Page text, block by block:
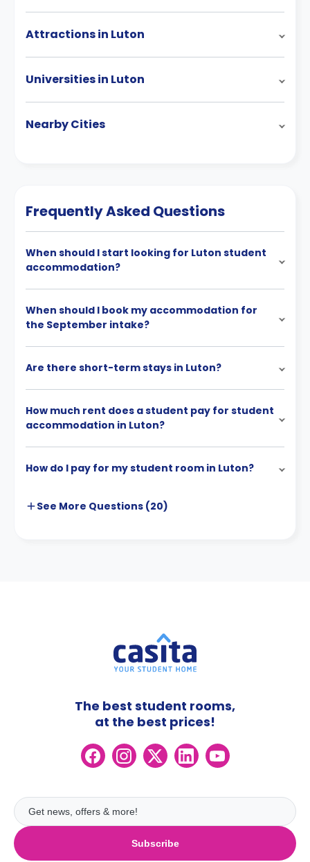
Attractions in Luton
Universities in Luton
Nearby Cities
Frequently Asked Questions
When should I start looking for Luton student
accommodation?
When should I book my accommodation for
the September intake?
Are there short-term stays in Luton?
How much rent does a student pay for student
accommodation in Luton?
How do I pay for my student room in Luton?
See More Questions (20)
Subscribe
The best student rooms,
at the best prices!